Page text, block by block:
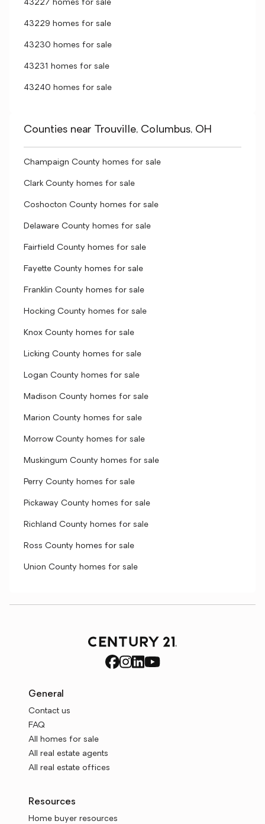
43227 homes for sale
43229 homes for sale
43230 homes for sale
43231 homes for sale
43240 homes for sale
Counties near Trouville, Columbus, OH
Champaign County homes for sale
Clark County homes for sale
Coshocton County homes for sale
Delaware County homes for sale
Fairfield County homes for sale
Fayette County homes for sale
Franklin County homes for sale
Hocking County homes for sale
Knox County homes for sale
Licking County homes for sale
Logan County homes for sale
Madison County homes for sale
Marion County homes for sale
Morrow County homes for sale
Muskingum County homes for sale
Perry County homes for sale
Pickaway County homes for sale
Richland County homes for sale
Ross County homes for sale
Union County homes for sale
General
Contact us
FAQ
All homes for sale
All real estate agents
All real estate offices
Resources
Home buyer resources